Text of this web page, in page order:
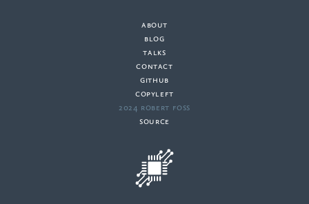
about
blog
talks
contact
github
copyleft
2024 Robert Foss
source